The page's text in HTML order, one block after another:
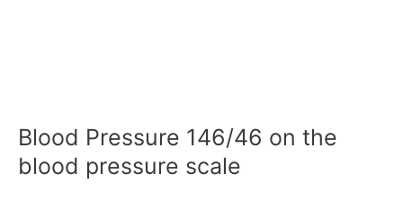
Blood Pressure 146/46 on the
blood pressure scale